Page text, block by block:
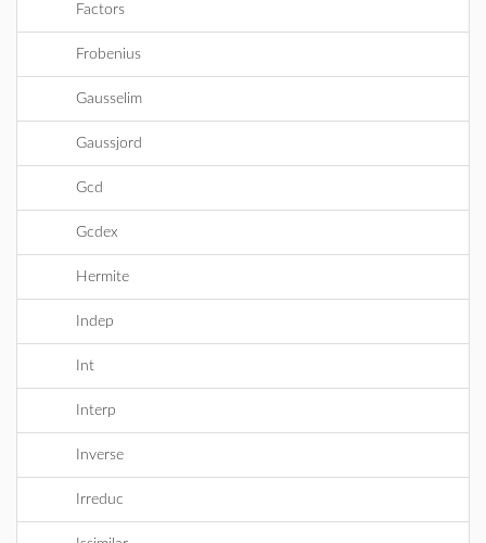
Factors
Frobenius
Gausselim
Gaussjord
Gcd
Gcdex
Hermite
Indep
Int
Interp
Inverse
Irreduc